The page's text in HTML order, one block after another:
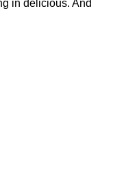
in delicious. And